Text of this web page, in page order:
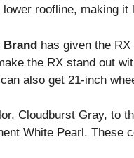
roofline, making
Brand has given the
the RX stand out
also get 21-inch
Cloudburst Gray, to
White Pearl. These